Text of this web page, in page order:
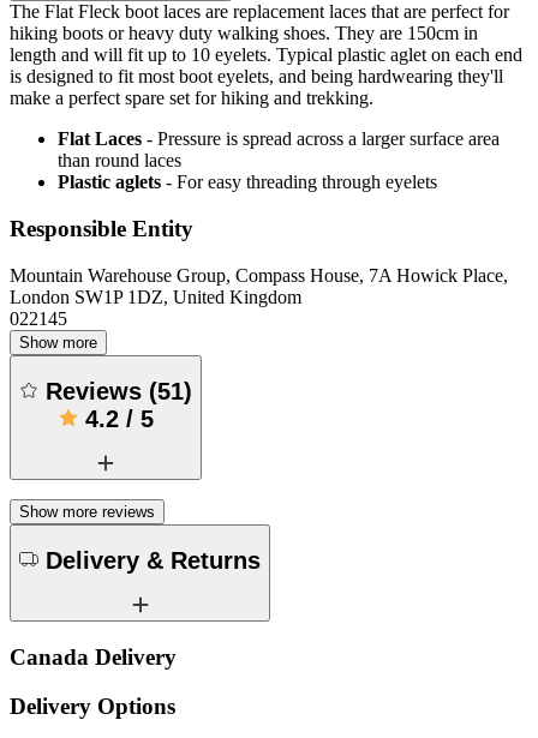
The Flat Fleck boot laces are replacement laces that are perfect for
hiking boots or heavy duty walking shoes. They are 150cm in
length and will fit up to 10 eyelets. Typical plastic aglet on each end
is designed to fit most boot eyelets, and being hardwearing they'll
make a perfect spare set for hiking and trekking.
Flat Laces - Pressure is spread across a larger surface area
than round laces
Plastic aglets - For easy threading through eyelets
Responsible Entity
Mountain Warehouse Group, Compass House, 7A Howick Place,
London SW1P 1DZ, United Kingdom
022145
Show more
Reviews (51)
4.2/ 5
Show more reviews
Delivery & Returns
Canada Delivery
Delivery Options